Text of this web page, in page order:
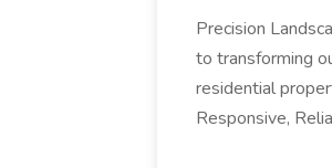
Precision
to transforming
residential
Responsive,